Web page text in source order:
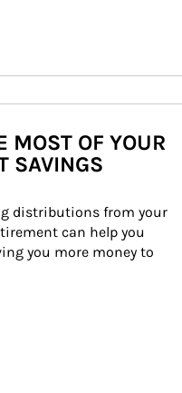
MOST OF YOUR
SAVINGS
distributions from your
can help you
you more money to